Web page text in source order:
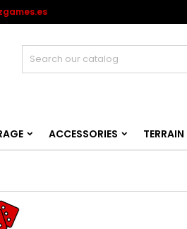
ACCESSORIES TERRAIN